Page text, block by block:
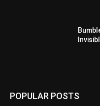
POPULAR POSTS